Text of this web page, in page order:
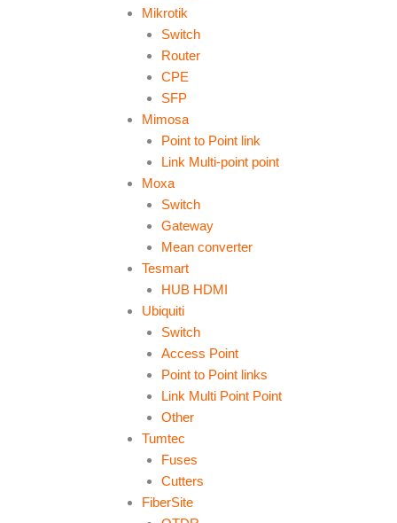
Mikrotik
Switch
Router
CPE
SFP
Mimosa
Point to Point link
Link Multi-point point
Moxa
Switch
Gateway
Mean converter
Tesmart
HUB HDMI
Ubiquiti
Switch
Access Point
Point to Point links
Link Multi Point Point
Other
Tumtec
Fuses
Cutters
FiberSite